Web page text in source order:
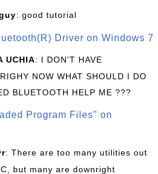
: good tutorial
Driver on Windows 7
UCHIA: I DON'T HAVE
NOW WHAT SHOULD I DO
BLUETOOTH HELP ME ???
Program Files" on
: There are too many utilities out
but many are downright